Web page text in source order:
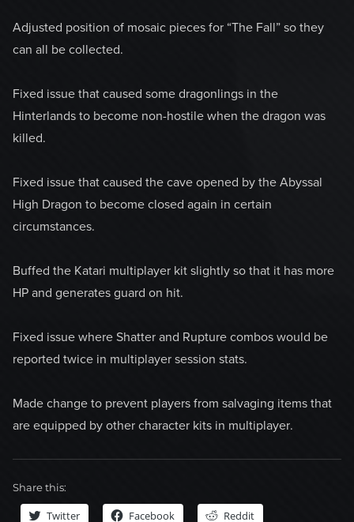
Adjusted position of mosaic pieces for “The Fall” so they
can all be collected.
Fixed issue that caused some dragonlings in the
Hinterlands to become non-hostile when the dragon was
killed.
Fixed issue that caused the cave opened by the Abyssal
High Dragon to become closed again in certain
circumstances.
Buffed the Katari multiplayer kit slightly so that it has more
HP and generates guard on hit.
Fixed issue where Shatter and Rupture combos would be
reported twice in multiplayer session stats.
Made change to prevent players from salvaging items that
are equipped by other character kits in multiplayer.
Share this:
Twitter Facebook Reddit